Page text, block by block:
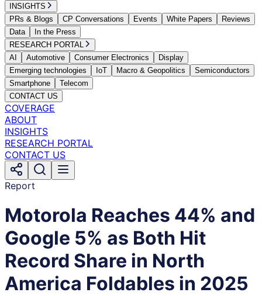
INSIGHTS
PRs & Blogs
CP Conversations Events White Papers
Reviews
Data
In the Press
RESEARCH PORTAL
AI
Automotive Consumer Electronics
Display
Emerging technologies
IoT Macro & Geopolitics
Semiconductors
Smartphone
Telecom
CONTACT US
COVERAGE
ABOUT
INSIGHTS
RESEARCH PORTAL
CONTACT US
Report
Motorola Reaches 44% and
Google 5% as Both Hit
Record Share in North
America Foldables in 2025